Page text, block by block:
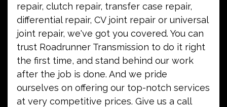
repair, clutch repair, transfer case repair,
differential repair, CV joint repair or universal
joint repair, we've got you covered. You can
trust Roadrunner Transmission to do it right
the first time, and stand behind our work
after the job is done. And we pride
ourselves on offering our top-notch services
at very competitive prices. Give us a call